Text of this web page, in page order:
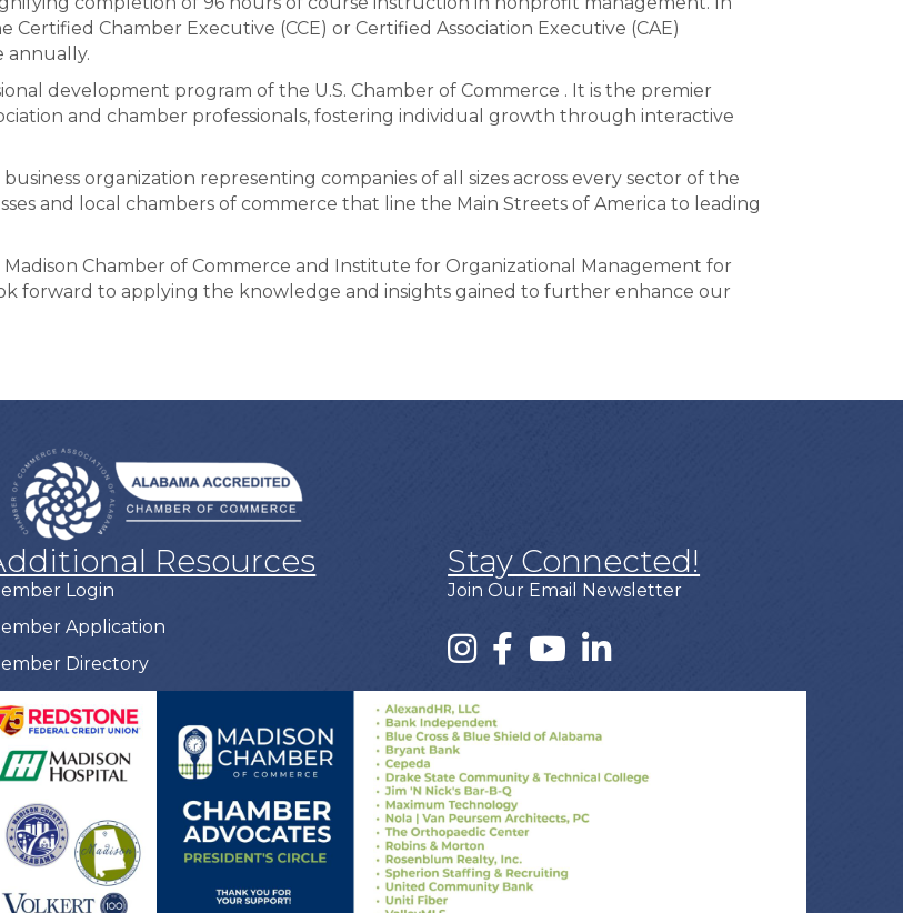
Chamber Executive (CCE) or Certified Association Executive (CAE)
annually.
development program of the U.S. Chamber of Commerce . It is the premier
and chamber professionals, fostering individual growth through interactive
organization representing companies of all sizes across every sector of the
and local chambers of commerce that line the Main Streets of America to leading
Chamber of Commerce and Institute for Organizational Management for
forward to applying the knowledge and insights gained to further enhance our
Resources
Login
Application
Directory
Stay Connected!
Join Our Email Newsletter